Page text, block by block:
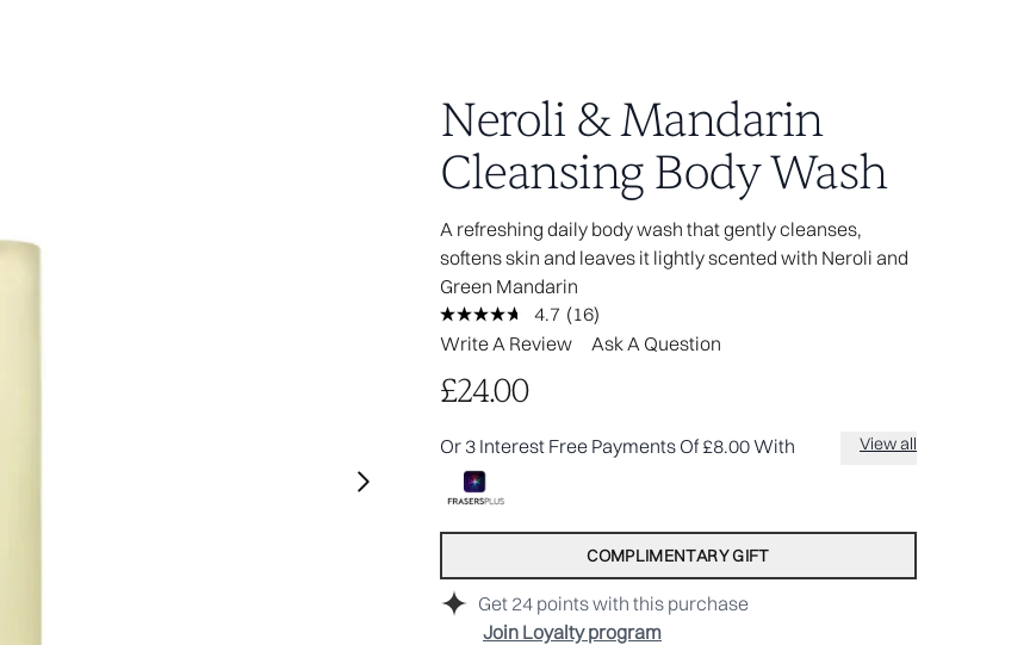
Neroli & Mandarin
Cleansing Body Wash
A refreshing daily body wash that gently cleanses,
softens skin and leaves it lightly scented with Neroli and
Green Mandarin
4.7 Read
16
(16)
Write A Review
Ask A Question
Get 24 points with this purchase
Join Loyalty program
£24.00
Or 3 Interest Free Payments Of £8.00 With View all
COMPLIMENTARY GIFT